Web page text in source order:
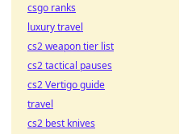
csgo ranks
luxury travel
cs2 weapon tier list
cs2 tactical pauses
cs2 Vertigo guide
travel
cs2 best knives